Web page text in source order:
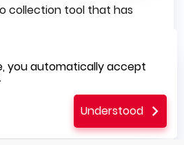
collection tool that has
devices while keeping
easy to maintain.
you automatically accept
Understood